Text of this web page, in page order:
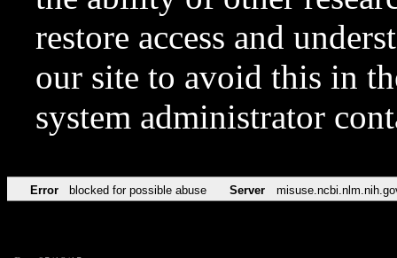
restore access and
our site to avoid this in
system administrator
Error blocked for possible abuse Server